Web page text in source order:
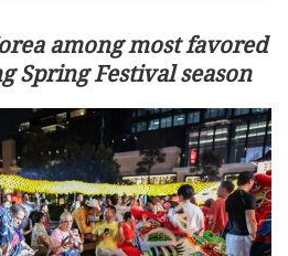
among most favored
Spring Festival season